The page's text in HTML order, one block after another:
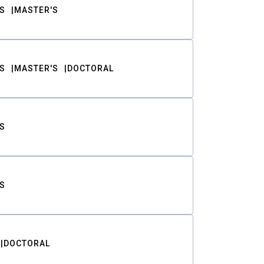
MASTER'S
MASTER'S DOCTORAL
DOCTORAL